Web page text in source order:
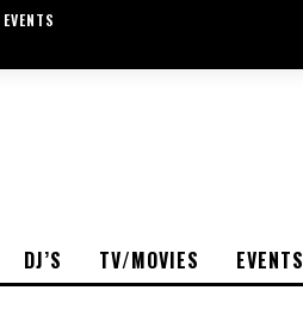
EVENTS
DJ’S TV/MOVIES EVENTS